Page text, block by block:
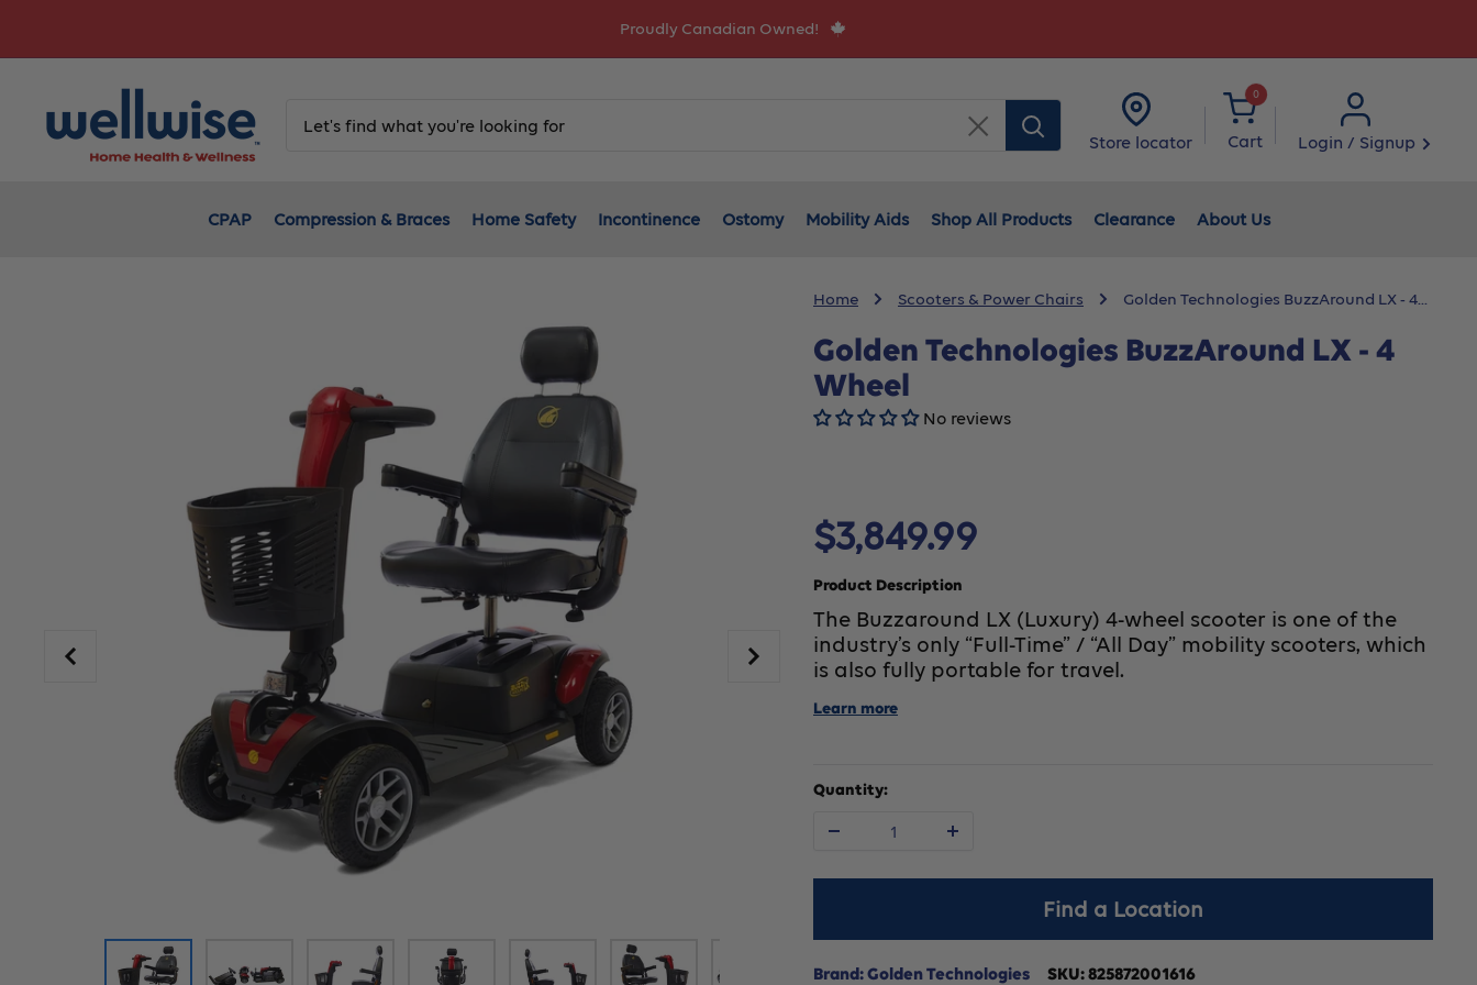
Proudly Canadian Owned!
Clear
Store locator
0
Cart Login / Signup
CPAP Compression & Braces Home Safety Incontinence Ostomy Mobility Aids Shop All Products Clearance About Us
Home Scooters & Power Chairs Golden Technologies BuzzAround LX - 4...
Golden Technologies BuzzAround LX - 4
Wheel
No reviews
Sale
price
$3,849.99
Product Description
The Buzzaround LX (Luxury) 4-wheel scooter is one of the
industry’s only “Full-Time” / “All Day” mobility scooters, which
is also fully portable for travel.
Learn more
Quantity:
for
quantity
for
Find a Location
Brand: Golden Technologies SKU:825872001616